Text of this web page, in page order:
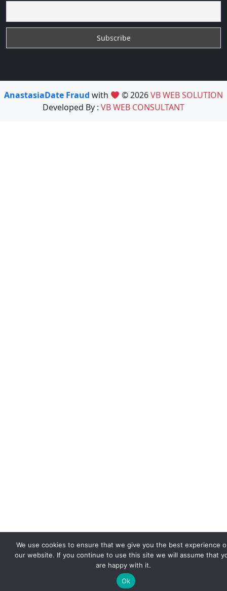
AnastasiaDate Fraud with © 2026VB WEB SOLUTION
Developed By : VB WEB CONSULTANT
We use cookies to ensure that we give you the best experience
our website. If you continue to use this site we will assume that
are happy with it.
Ok